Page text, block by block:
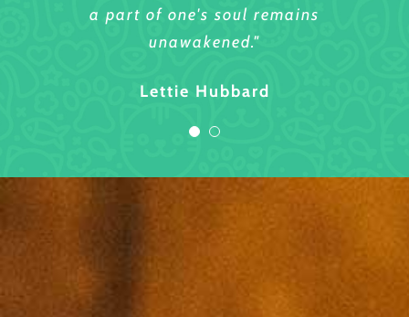
a part of one's soul remains
unawakened."
Lettie Hubbard
a part of one's soul remains
unawakened."
Sharlene Wilson